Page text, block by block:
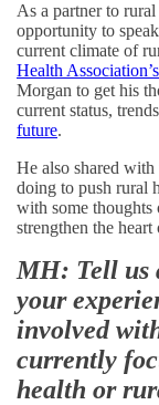
As a partner to
opportunity to
current climate of
Health
Morgan to get his
current status,
future.
He also shared
doing to push rural
with some thoughts
strengthen the
MH: Tell us
your
involved
currently
health or